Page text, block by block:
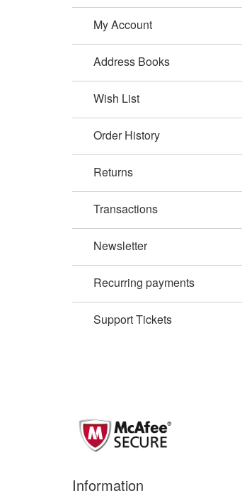
My Account
Address Books
Wish List
Order History
Returns
Transactions
Newsletter
Recurring payments
Support Tickets
Information